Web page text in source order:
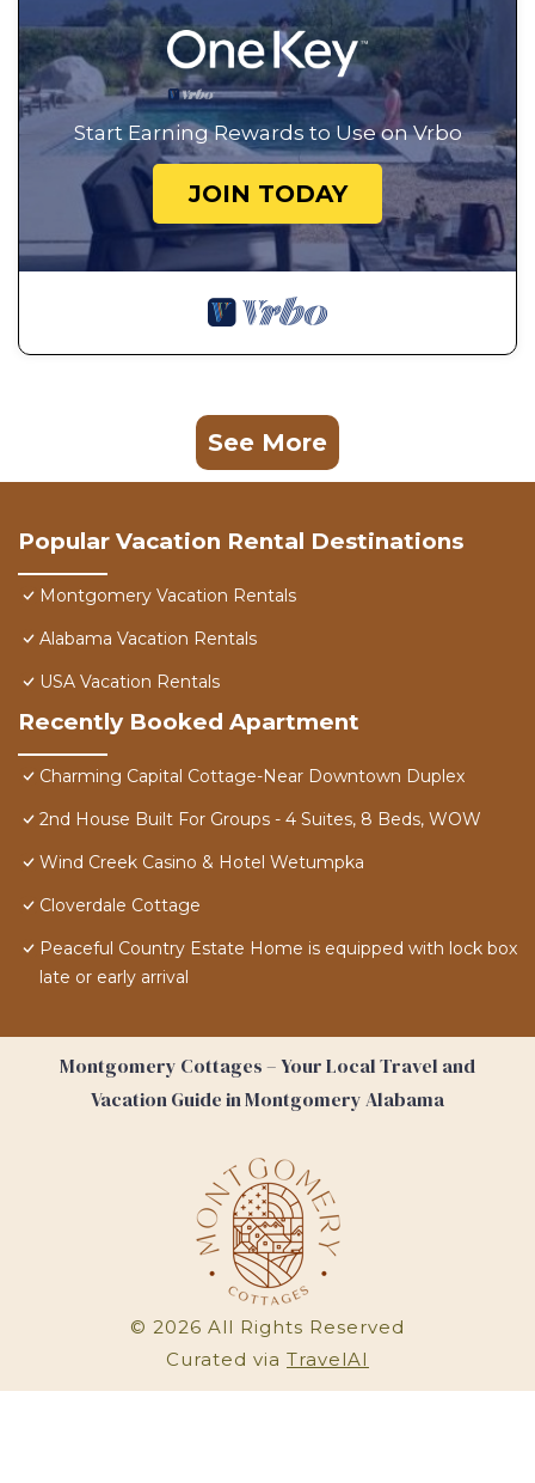
Start Earning Rewards to Use on Vrbo
JOIN TODAY
See More
Popular Vacation Rental Destinations
Montgomery Vacation Rentals
Alabama Vacation Rentals
USA Vacation Rentals
Recently Booked Apartment
Charming Capital Cottage-Near Downtown Duplex
2nd House Built For Groups - 4 Suites, 8 Beds, WOW
Wind Creek Casino & Hotel Wetumpka
Cloverdale Cottage
Peaceful Country Estate Home is equipped with lock box
late or early arrival
Montgomery Cottages – Your Local Travel and
Vacation Guide in Montgomery Alabama
© 2026 All Rights Reserved
Curated via TravelAI